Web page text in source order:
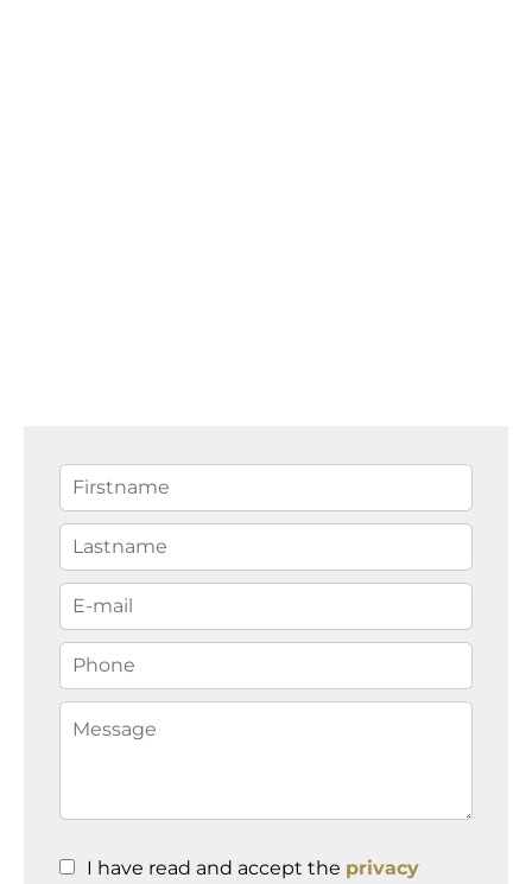
I have read and accept the privacy